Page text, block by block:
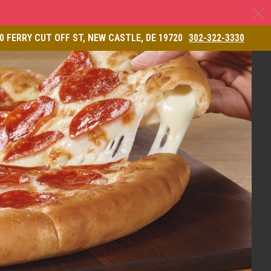
FERRY CUT OFF ST, NEW CASTLE, DE 19720 302-322-3330